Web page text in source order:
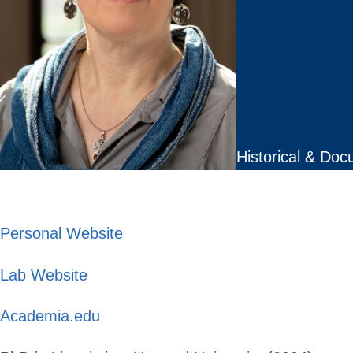
Historical &
Personal Website
Lab Website
Academia.edu